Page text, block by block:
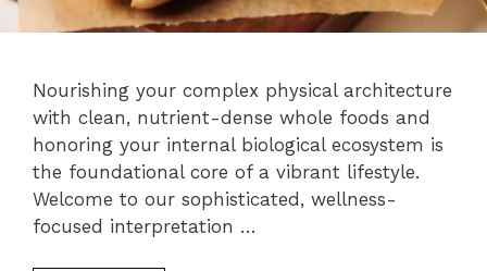
Nourishing your complex physical architecture
with clean, nutrient-dense whole foods and
honoring your internal biological ecosystem is
the foundational core of a vibrant lifestyle.
Welcome to our sophisticated, wellness-
focused interpretation …